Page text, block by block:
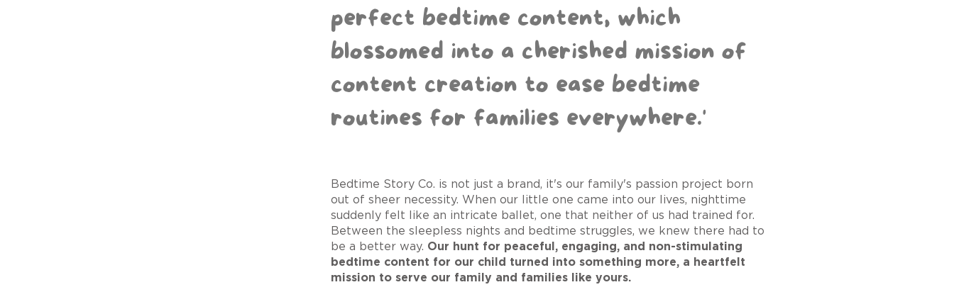
perfect bedtime content, which
blossomed into a cherished mission of
content creation to ease bedtime
routines for families everywhere.'
Bedtime Story Co. is not just a brand, it's our family's passion project born
out of sheer necessity. When our little one came into our lives, nighttime
suddenly felt like an intricate ballet, one that neither of us had trained for.
Between the sleepless nights and bedtime struggles, we knew there had to
be a better way. Our hunt for peaceful, engaging, and non-stimulating
bedtime content for our child turned into something more, a heartfelt
mission to serve our family and families like yours.